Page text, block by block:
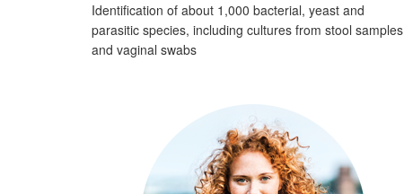
Identification of about 1,000 bacterial, yeast and
parasitic species, including cultures from stool samples
and vaginal swabs